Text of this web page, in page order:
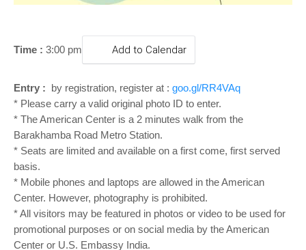
n
Time : 3:00 pm Add to Calendar
Entry : by registration, register at : goo.gl/RR4VAq
* Please carry a valid original photo ID to enter.
* The American Center is a 2 minutes walk from the
Barakhamba Road Metro Station.
* Seats are limited and available on a first come, first served
basis.
* Mobile phones and laptops are allowed in the American
Center. However, photography is prohibited.
* All visitors may be featured in photos or video to be used for
promotional purposes or on social media by the American
Center or U.S. Embassy India.